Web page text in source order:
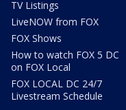
TV Listings
LiveNOW from FOX
FOX Shows
How to watch FOX 5 DC
on FOX Local
FOX LOCAL DC 24/7
Livestream Schedule